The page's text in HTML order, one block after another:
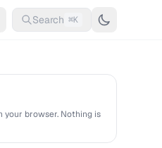
Search ⌘K
your browser. Nothing is